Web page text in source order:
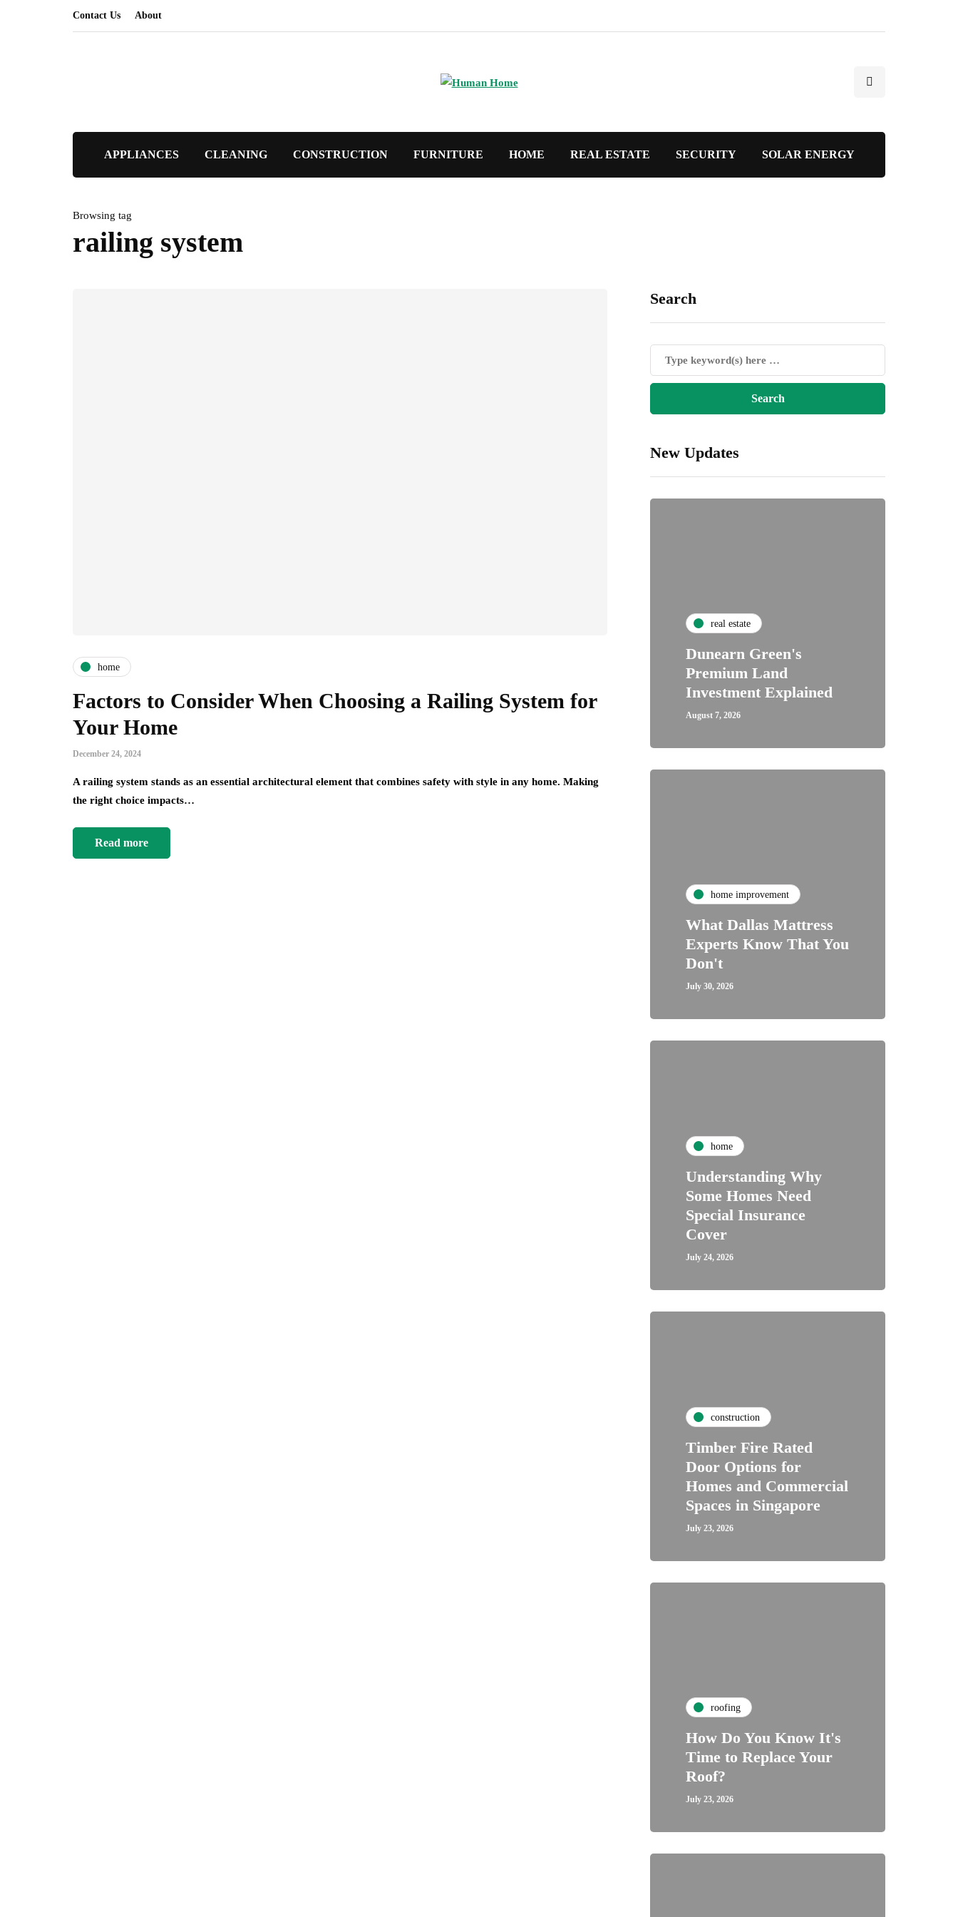
Contact Us About
APPLIANCES CLEANING CONSTRUCTION FURNITURE HOME REAL ESTATE SECURITY SOLAR ENERGY
Browsing tag
railing system
home
Factors to Consider When Choosing a Railing System for
Your Home
December 24, 2024
A railing system stands as an essential architectural element that combines safety with style in any home. Making
the right choice impacts…
Read more
Search
New Updates
real estate
Dunearn Green's
Premium Land
Investment Explained
August 7, 2026
home improvement
What Dallas Mattress
Experts Know That You
Don't
July 30, 2026
home
Understanding Why
Some Homes Need
Special Insurance
Cover
July 24, 2026
construction
Timber Fire Rated
Door Options for
Homes and Commercial
Spaces in Singapore
July 23, 2026
roofing
How Do You Know It's
Time to Replace Your
Roof?
July 23, 2026